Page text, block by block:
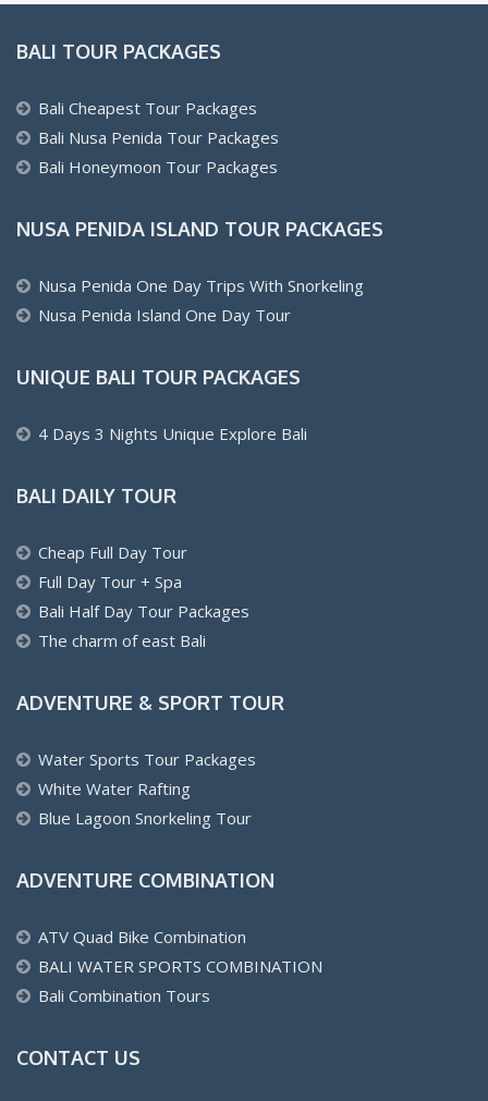
BALI TOUR PACKAGES
Bali Cheapest Tour Packages
Bali Nusa Penida Tour Packages
Bali Honeymoon Tour Packages
NUSA PENIDA ISLAND TOUR PACKAGES
Nusa Penida One Day Trips With Snorkeling
Nusa Penida Island One Day Tour
UNIQUE BALI TOUR PACKAGES
4 Days 3 Nights Unique Explore Bali
BALI DAILY TOUR
Cheap Full Day Tour
Full Day Tour + Spa
Bali Half Day Tour Packages
The charm of east Bali
ADVENTURE & SPORT TOUR
Water Sports Tour Packages
White Water Rafting
Blue Lagoon Snorkeling Tour
ADVENTURE COMBINATION
ATV Quad Bike Combination
BALI WATER SPORTS COMBINATION
Bali Combination Tours
CONTACT US